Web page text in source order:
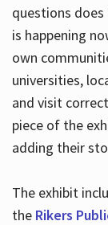
questions
is happening
own
universities,
and visit
piece of the
adding their
The exhibit
the Rikers